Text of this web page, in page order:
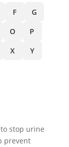
F
G
O
P
X
Y
stop urine
prevent